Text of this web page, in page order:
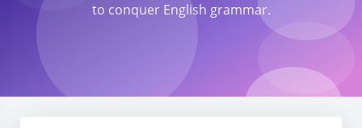
to conquer English grammar.